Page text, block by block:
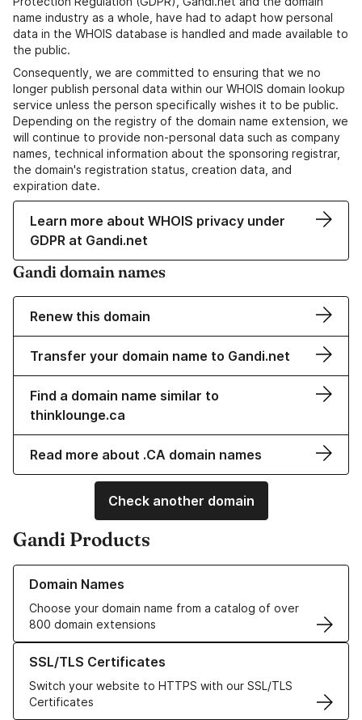
name industry as a whole, have had to adapt how personal
data in the WHOIS database is handled and made available to
the public.
Consequently, we are committed to ensuring that we no
longer publish personal data within our WHOIS domain lookup
service unless the person specifically wishes it to be public.
Depending on the registry of the domain name extension, we
will continue to provide non-personal data such as company
names, technical information about the sponsoring registrar,
the domain's registration status, creation data, and
expiration date.
Learn more about WHOIS privacy under
GDPR at Gandi.net
Gandi domain names
Renew this domain
Transfer your domain name to Gandi.net
Find a domain name similar to
thinklounge.ca
Read more about .CA domain names
Check another domain
Gandi Products
Domain Names
Choose your domain name from a catalog of over
800 domain extensions
Learn more about our Domain Names
SSL/TLS Certificates
Switch your website to HTTPS with our SSL/TLS
Certificates
Learn more about our SSL/TLS Certificates